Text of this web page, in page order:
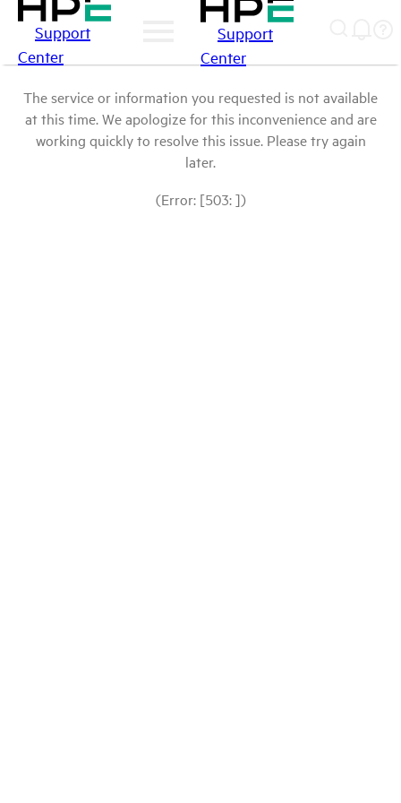
Support
Center
Support
Center
The service or information you requested is not available
at this time. We apologize for this inconvenience and are
working quickly to resolve this issue. Please try again
later.
(Error: [503: ])